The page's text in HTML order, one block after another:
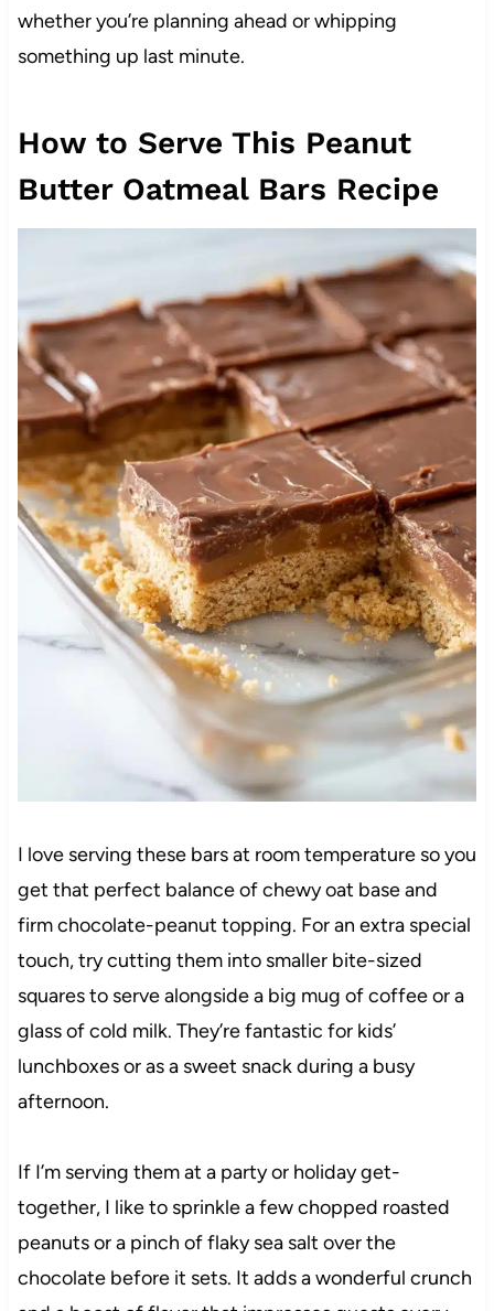
whether you’re planning ahead or whipping
something up last minute.
How to Serve This Peanut
Butter Oatmeal Bars Recipe
I love serving these bars at room temperature so you
get that perfect balance of chewy oat base and
firm chocolate-peanut topping. For an extra special
touch, try cutting them into smaller bite-sized
squares to serve alongside a big mug of coffee or a
glass of cold milk. They’re fantastic for kids’
lunchboxes or as a sweet snack during a busy
afternoon.
If I’m serving them at a party or holiday get-
together, I like to sprinkle a few chopped roasted
peanuts or a pinch of flaky sea salt over the
chocolate before it sets. It adds a wonderful crunch